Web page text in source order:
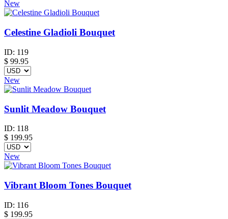
New
Celestine Gladioli Bouquet
ID: 119
$ 99.95
New
Sunlit Meadow Bouquet
ID: 118
$ 199.95
New
Vibrant Bloom Tones Bouquet
ID: 116
$ 199.95